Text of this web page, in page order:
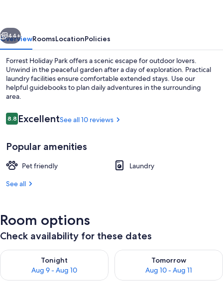
Next
44+
OverviewRoomsLocationPolicies
Forrest Holiday Park offers a scenic escape for outdoor lovers.
Unwind in the peaceful garden after a day of exploration. Practical
laundry facilities ensure comfortable extended stays. Use our
helpful guidebooks to plan daily adventures in the surrounding
area.
Reviews
8.88.8 out of 10
ExcellentSee all 10 reviews
Popular amenities
Pet friendly
Laundry
See all
Room options
Check availability for these dates
Tonight
Aug 9 - Aug 10
Check availability for tonight Aug 9 - Aug 10
Tomorrow
Aug 10 - Aug 11
Check availability for